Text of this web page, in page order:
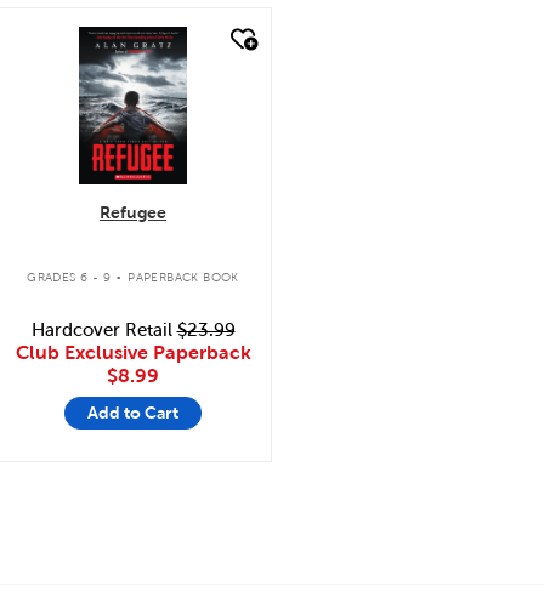
quick look
Refugee
GRADES 6 - 9 . PAPERBACK BOOK
Hardcover Retail$23.99
Club Exclusive Paperback
$8.99
Add to Cart